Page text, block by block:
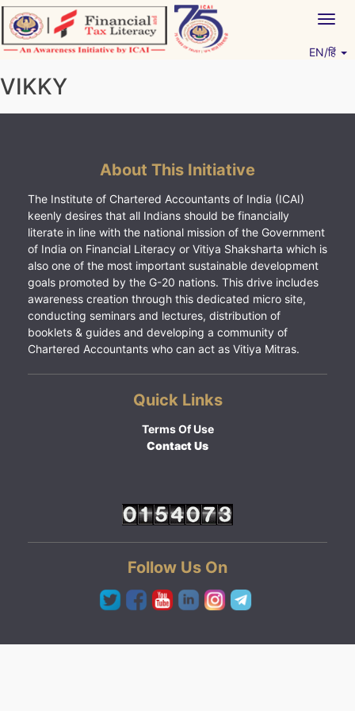
Skip
to
content
EN/हिं
VIKKY
About This Initiative
The Institute of Chartered Accountants of India (ICAI)
keenly desires that all Indians should be financially
literate in line with the national mission of the Government
of India on Financial Literacy or Vitiya Shaksharta which is
also one of the most important sustainable development
goals promoted by the G-20 nations. This drive includes
awareness creation through this dedicated micro site,
conducting seminars and lectures, distribution of
booklets & guides and developing a community of
Chartered Accountants who can act as Vitiya Mitras.
Quick Links
Terms Of Use
Contact Us
Follow Us On